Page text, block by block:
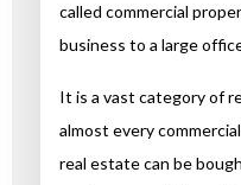
called commercial
business to a large
It is a vast category of
almost every
real estate can be